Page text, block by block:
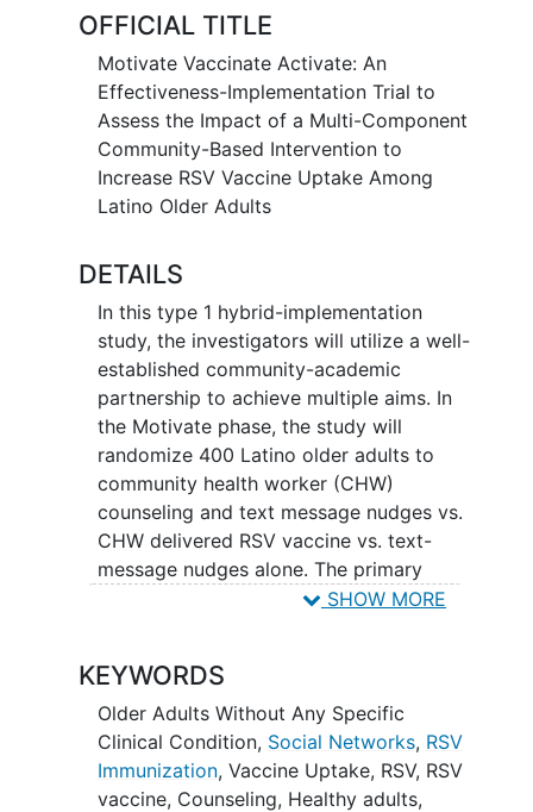
OFFICIAL TITLE
Motivate Vaccinate Activate: An
Effectiveness-Implementation Trial to
Assess the Impact of a Multi-Component
Community-Based Intervention to
Increase RSV Vaccine Uptake Among
Latino Older Adults
DETAILS
In this type 1 hybrid-implementation
study, the investigators will utilize a well-
established community-academic
partnership to achieve multiple aims. In
the Motivate phase, the study will
randomize 400 Latino older adults to
community health worker (CHW)
counseling and text message nudges vs.
CHW delivered RSV vaccine vs. text-
message nudges alone. The primary
outcome in the Motivate phase is RSV
randomize 350 Latino adults (18-49
years) to CHW 'activation' counseling to
encourage them to discuss RSV vaccine
with people over 50 and older in their
network plus text-message nudges, vs.
SHOW MORE
KEYWORDS
Older Adults Without Any Specific
Clinical Condition, Social Networks, RSV
Immunization, Vaccine Uptake, RSV, RSV
vaccine, Counseling, Healthy adults,